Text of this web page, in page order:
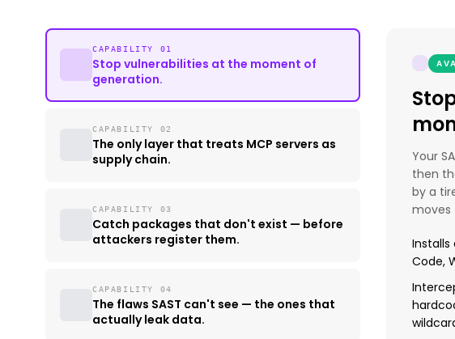
CAPABILITY 01
Stop vulnerabilities at the moment of
generation.
CAPABILITY 02
The only layer that treats MCP servers as
supply chain.
CAPABILITY 03
Catch packages that don't exist — before
attackers register them.
CAPABILITY 04
The flaws SAST can't see — the ones that
actually leak data.
Your
then
by a
moves
Installs
Code,